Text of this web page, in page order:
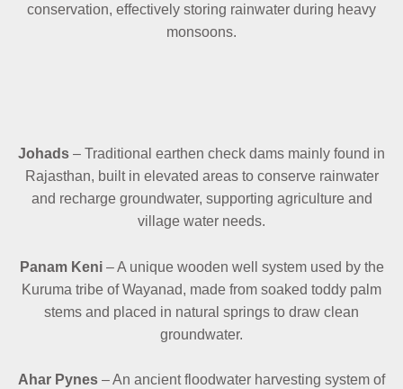
conservation, effectively storing rainwater during heavy
monsoons.
Johads – Traditional earthen check dams mainly found in
Rajasthan, built in elevated areas to conserve rainwater
and recharge groundwater, supporting agriculture and
village water needs.
Panam Keni– A unique wooden well system used by the
Kuruma tribe of Wayanad, made from soaked toddy palm
stems and placed in natural springs to draw clean
groundwater.
Ahar Pynes – An ancient floodwater harvesting system of